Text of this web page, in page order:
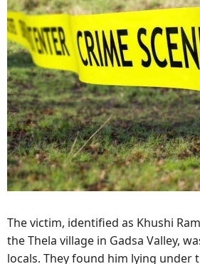
The victim, identified as Khushi
the Thela village in Gadsa Valley,
locals. They found him lying under